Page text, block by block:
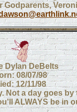
Godparents,
Dylan DeBelts
08/07/98
12/11/98
Not a day goes by
ALWAYS be in